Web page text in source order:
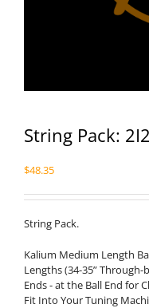
String Pack:
$48.35
String Pack.
Kalium Medium Length
Lengths (34-35”
Ends - at the Ball End for
Fit Into Your Tuning